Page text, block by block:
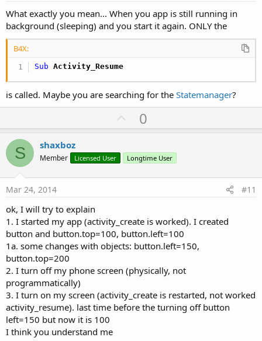
What exactly you mean... When you app is still running in
background (sleeping) and you start it again. ONLY the
B4X:
Sub Activity_Resume
is called. Maybe you are searching for the Statemanager?
U
p
o
t
0
S shaxboz
Member Licensed User Longtime User
Mar 24, 2014 #11
ok, I will try to explain
1. I started my app (activity_create is worked). I created
button and button.top=100, button.left=100
1a. some changes with objects: button.left=150,
button.top=200
2. I turn off my phone screen (physically, not
programmatically)
3. I turn on my screen (activity_create is restarted, not worked
activity_resume). last time before the turning off button
left=150 but now it is 100
I think you understand me